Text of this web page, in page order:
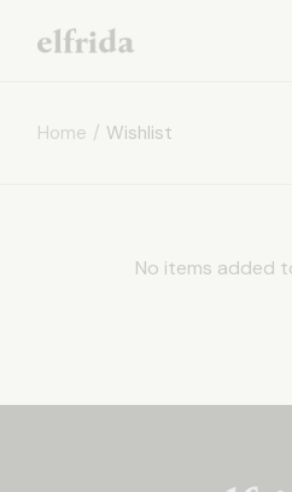
Home Wishlist
No items added